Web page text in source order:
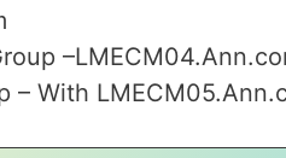
– With